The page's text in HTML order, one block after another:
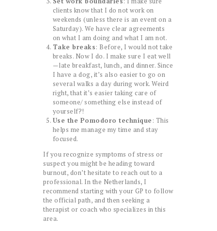
clients know that I do not work on
weekends (unless there is an event on a
Saturday). We have clear agreements
on what I am doing and what I am not.
Take breaks: Before, I would not take
breaks. Now I do. I make sure I eat well
—late breakfast, lunch, and dinner. Since
I have a dog, it’s also easier to go on
several walks a day during work. Weird
right, that it’s easier taking care of
someone/ something else instead of
yourself?!
Use the Pomodoro technique : This
helps me manage my time and stay
focused.
If you recognize symptoms of stress or
suspect you might be heading toward
burnout, don’t hesitate to reach out to a
professional. In the Netherlands, I
recommend starting with your GP to follow
the official path, and then seeking a
therapist or coach who specializes in this
area.